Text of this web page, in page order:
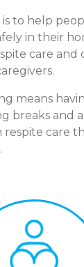
to help
in their
care and
means
breaks and
care